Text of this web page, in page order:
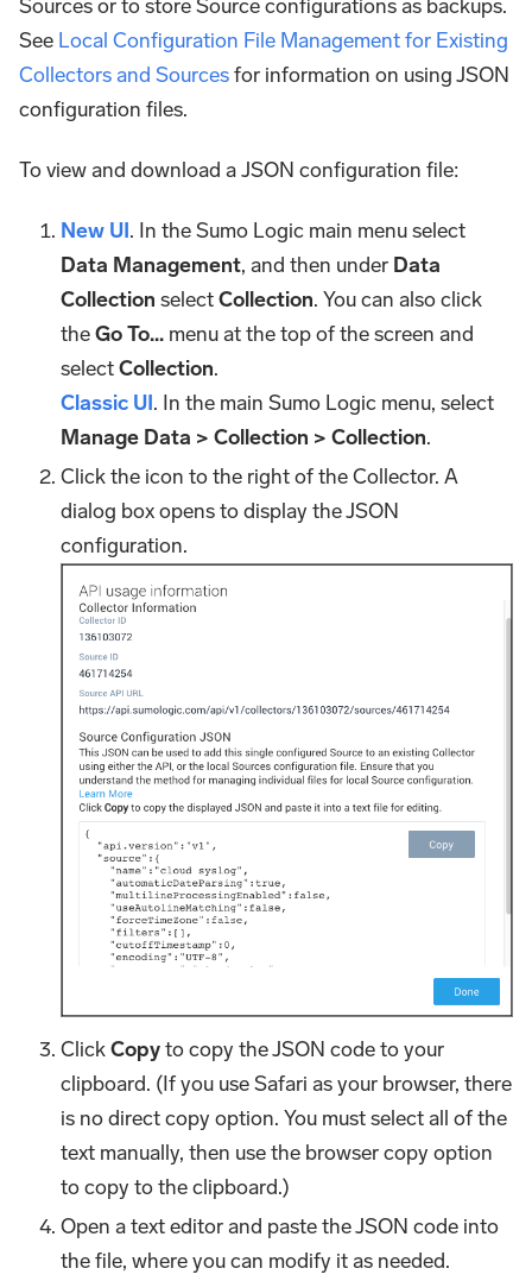
Sources or to store Source configurations as backups.
See Local Configuration File Management for Existing
Collectors and Sourcesfor information on using JSON
configuration files.
To view and download a JSON configuration file:
New UI. In the Sumo Logic main menu select
Data Management, and then under Data
Collection selectCollection. You can also click
theGo To... menu at the top of the screen and
selectCollection.
Classic UI. In the main Sumo Logic menu, select
Manage Data > Collection > Collection.
Click the icon to the right of the Collector. A
dialog box opens to display the JSON
configuration.
ClickCopyto copy the JSON code to your
clipboard. (If you use Safari as your browser, there
is no direct copy option. You must select all of the
text manually, then use the browser copy option
to copy to the clipboard.)
Open a text editor and paste the JSON code into
the file, where you can modify it as needed.